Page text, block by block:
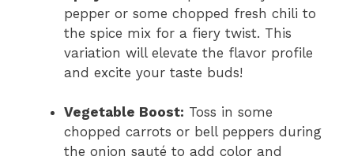
pepper or some chopped fresh chili to
the spice mix for a fiery twist. This
variation will elevate the flavor profile
and excite your taste buds!
Vegetable Boost: Toss in some
chopped carrots or bell peppers during
the onion sauté to add color and